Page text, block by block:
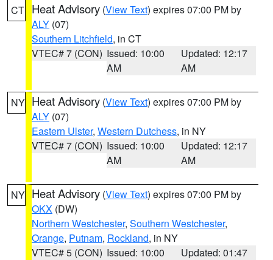
CT Heat Advisory (View Text) expires 07:00 PM by
ALY (07)
Southern Litchfield, in CT
VTEC# 7 (CON) Issued: 10:00
AM
Updated: 12:17
AM
NY Heat Advisory (View Text) expires 07:00 PM by
ALY (07)
Eastern Ulster, Western Dutchess, in NY
VTEC# 7 (CON) Issued: 10:00
AM
Updated: 12:17
AM
NY Heat Advisory (View Text) expires 07:00 PM by
OKX (DW)
Northern Westchester, Southern Westchester,
Orange, Putnam, Rockland, in NY
VTEC# 5 (CON) Issued: 10:00
Updated: 01:47